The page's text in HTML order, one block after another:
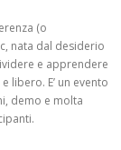
(o
nata dal desiderio
e apprendere
libero. E’ un evento
demo e molta